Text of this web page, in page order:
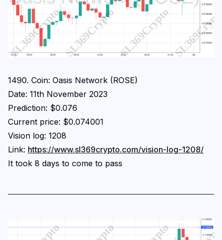
1490. Coin: Oasis Network (ROSE)
Date: 11th November 2023
Prediction: $0.076
Current price: $0.074001
Vision log: 1208
Link: https://www.sl369crypto.com/vision-log-1208/
It took 8 days to come to pass